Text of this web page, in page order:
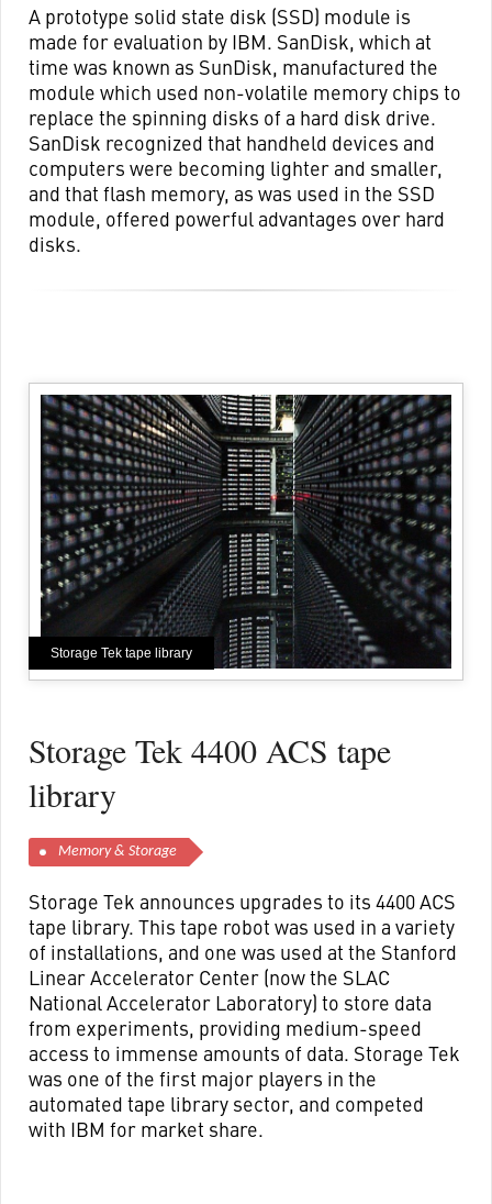
A prototype solid state disk (SSD) module is
made for evaluation by IBM. SanDisk, which at
time was known as SunDisk, manufactured the
module which used non-volatile memory chips to
replace the spinning disks of a hard disk drive.
SanDisk recognized that handheld devices and
computers were becoming lighter and smaller,
and that flash memory, as was used in the SSD
module, offered powerful advantages over hard
disks.
Storage Tek tape library
Storage Tek 4400 ACS tape
library
Memory & Storage
Storage Tek announces upgrades to its 4400 ACS
tape library. This tape robot was used in a variety
of installations, and one was used at the Stanford
Linear Accelerator Center (now the SLAC
National Accelerator Laboratory) to store data
from experiments, providing medium-speed
access to immense amounts of data. Storage Tek
was one of the first major players in the
automated tape library sector, and competed
with IBM for market share.